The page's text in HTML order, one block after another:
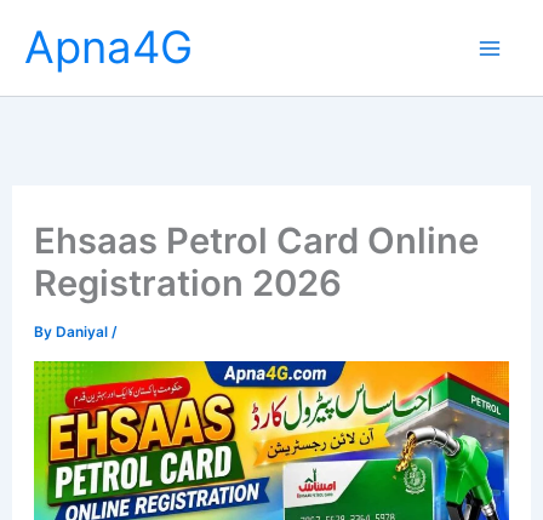
content
Apna4G
Ehsaas Petrol Card Online
Registration 2026
ByDaniyal /